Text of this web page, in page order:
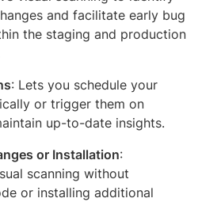
and facilitate early bug
the staging and production
: Lets you schedule your
or trigger them on
up-to-date insights.
or Installation:
scanning without
or installing additional